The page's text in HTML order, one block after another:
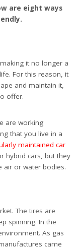
are eight ways
it no longer a
For this reason, it
and maintain it,
offer.
are working
that you live in a
maintained car
hybrid cars, but they
air or water bodies.
The tires are
spinning. In the
As gas
came